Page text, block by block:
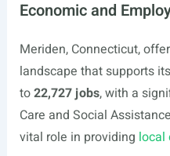
Economic and
Meriden, Connecticut,
landscape that supports
to22,727 jobs, with a
Care and Social
vital role in providing local